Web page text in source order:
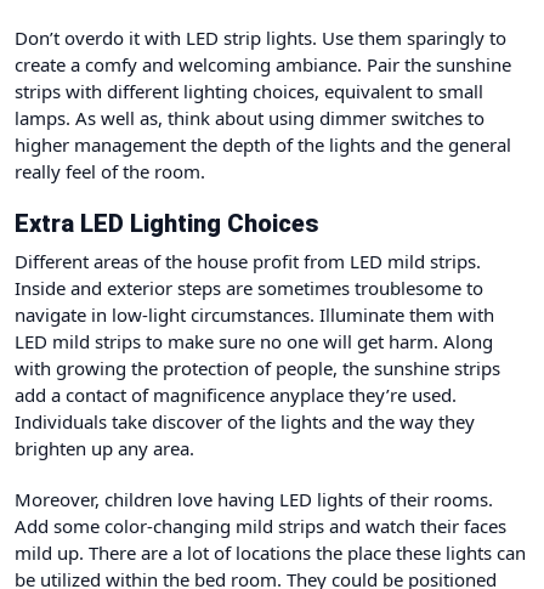
Don’t overdo it with LED strip lights. Use them sparingly to
create a comfy and welcoming ambiance. Pair the sunshine
strips with different lighting choices, equivalent to small
lamps. As well as, think about using dimmer switches to
higher management the depth of the lights and the general
really feel of the room.
Extra LED Lighting Choices
Different areas of the house profit from LED mild strips.
Inside and exterior steps are sometimes troublesome to
navigate in low-light circumstances. Illuminate them with
LED mild strips to make sure no one will get harm. Along
with growing the protection of people, the sunshine strips
add a contact of magnificence anyplace they’re used.
Individuals take discover of the lights and the way they
brighten up any area.
Moreover, children love having LED lights of their rooms.
Add some color-changing mild strips and watch their faces
mild up. There are a lot of locations the place these lights can
be utilized within the bed room. They could be positioned